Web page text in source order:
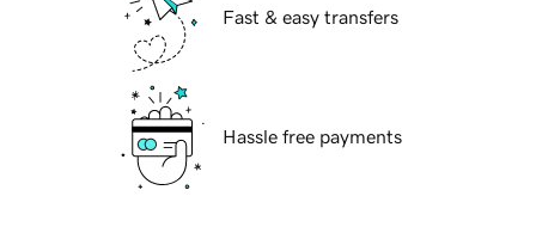
Fast & easy transfers
Hassle free payments